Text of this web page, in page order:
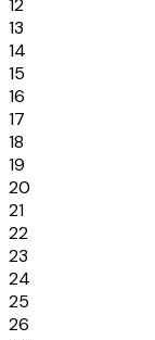
12
13
14
15
16
17
18
19
20
21
22
23
24
25
26